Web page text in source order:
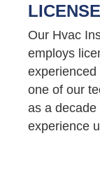
Our Hvac
employs
one of our
as a
experience